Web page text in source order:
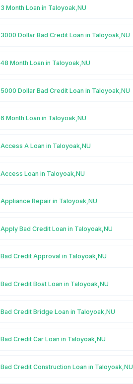
3 Month Loan in Taloyoak,NU
3000 Dollar Bad Credit Loan in Taloyoak,NU
48 Month Loan in Taloyoak,NU
5000 Dollar Bad Credit Loan in Taloyoak,NU
6 Month Loan in Taloyoak,NU
Access A Loan in Taloyoak,NU
Access Loan in Taloyoak,NU
Appliance Repair in Taloyoak,NU
Apply Bad Credit Loan in Taloyoak,NU
Bad Credit Approval in Taloyoak,NU
Bad Credit Boat Loan in Taloyoak,NU
Bad Credit Bridge Loan in Taloyoak,NU
Bad Credit Car Loan in Taloyoak,NU
Bad Credit Construction Loan in Taloyoak,NU